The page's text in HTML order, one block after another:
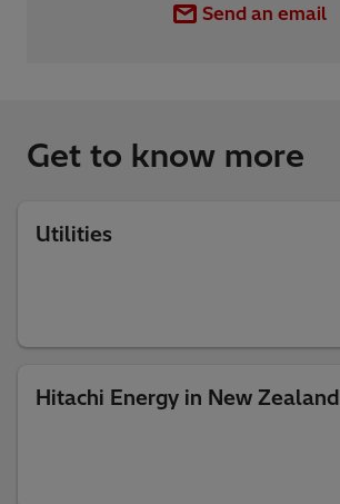
Send an email
Get to know more
Utilities
Hitachi Energy in New Zealand